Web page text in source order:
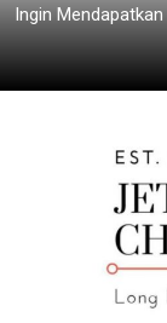
Ingin